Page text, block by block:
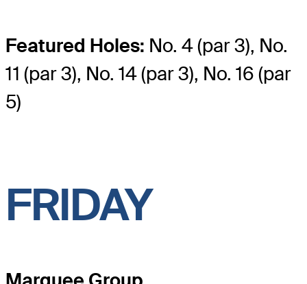
Featured Holes: No. 4 (par 3), No.
11 (par 3), No. 14 (par 3), No. 16 (par
5)
FRIDAY